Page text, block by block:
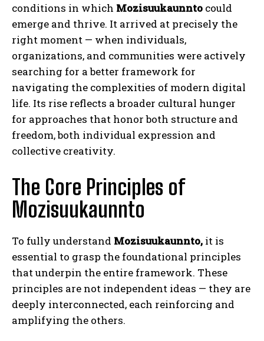
conditions in which Mozisuukaunnto could
emerge and thrive. It arrived at precisely the
right moment — when individuals,
organizations, and communities were actively
searching for a better framework for
navigating the complexities of modern digital
life. Its rise reflects a broader cultural hunger
for approaches that honor both structure and
freedom, both individual expression and
collective creativity.
The Core Principles of
Mozisuukaunnto
To fully understand Mozisuukaunnto, it is
essential to grasp the foundational principles
that underpin the entire framework. These
principles are not independent ideas — they are
deeply interconnected, each reinforcing and
amplifying the others.